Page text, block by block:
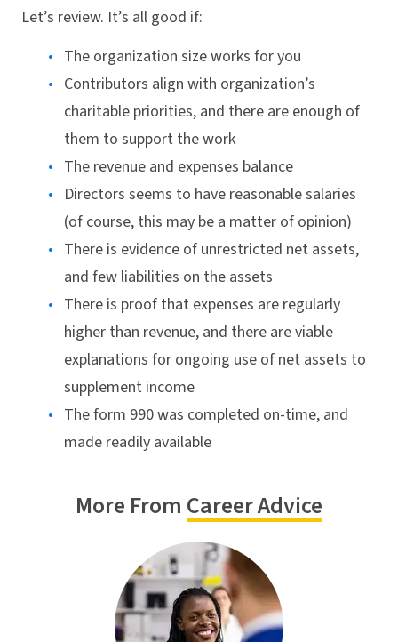
Let’s review. It’s all good if:
The organization size works for you
Contributors align with organization’s
charitable priorities, and there are enough of
them to support the work
The revenue and expenses balance
Directors seems to have reasonable salaries
(of course, this may be a matter of opinion)
There is evidence of unrestricted net assets,
and few liabilities on the assets
There is proof that expenses are regularly
higher than revenue, and there are viable
explanations for ongoing use of net assets to
supplement income
The form 990 was completed on-time, and
made readily available
More From Career Advice